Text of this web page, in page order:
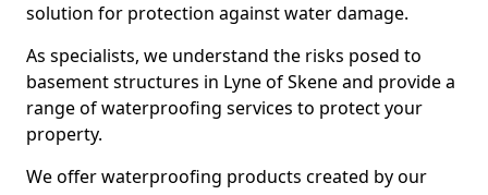
solution for protection against water damage.
As specialists, we understand the risks posed to
basement structures in Lyne of Skene and provide a
range of waterproofing services to protect your
property.
We offer waterproofing products created by our